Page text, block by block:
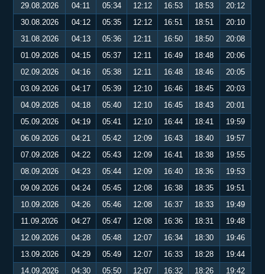
29.08.2026
04:11 05:34 12:12 16:53 18:53
20:12
30.08.2026
04:12 05:35 12:12 16:51 18:51
20:10
31.08.2026
04:13 05:36 12:11 16:50 18:50
20:08
01.09.2026
04:15 05:37 12:11 16:49 18:48
20:06
02.09.2026
04:16 05:38 12:11 16:48 18:46
20:05
03.09.2026
04:17 05:39 12:10 16:46 18:45
20:03
04.09.2026
04:18 05:40 12:10 16:45 18:43
20:01
05.09.2026
04:19 05:41 12:10 16:44 18:41
19:59
06.09.2026
04:21 05:42 12:09 16:43 18:40
19:57
07.09.2026
04:22 05:43 12:09 16:41 18:38
19:55
08.09.2026
04:23 05:44 12:09 16:40 18:36
19:53
09.09.2026
04:24 05:45 12:08 16:38 18:35
19:51
10.09.2026
04:26 05:46 12:08 16:37 18:33
19:49
11.09.2026
04:27 05:47 12:08 16:36 18:31
19:48
12.09.2026
04:28 05:48 12:07 16:34 18:30
19:46
13.09.2026
04:29 05:49 12:07 16:33 18:28
19:44
14.09.2026
04:30 05:50 12:07 16:32 18:26
19:42